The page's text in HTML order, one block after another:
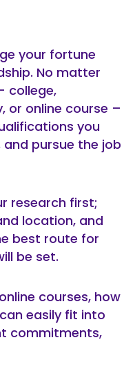
your fortune
No matter
college,
or online course –
you
pursue the job
research first;
location, and
best route for
be set.
courses, how
easily fit into
commitments,